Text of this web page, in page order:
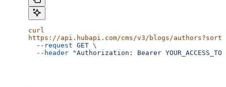
curl
https://api.hubapi.com/cms/v3/blogs/authors?sort
  --request
GET \
  --header
"Authorization: Bearer